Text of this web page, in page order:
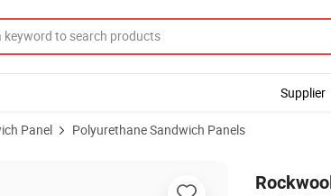
Supplier
Panel Polyurethane Sandwich Panels